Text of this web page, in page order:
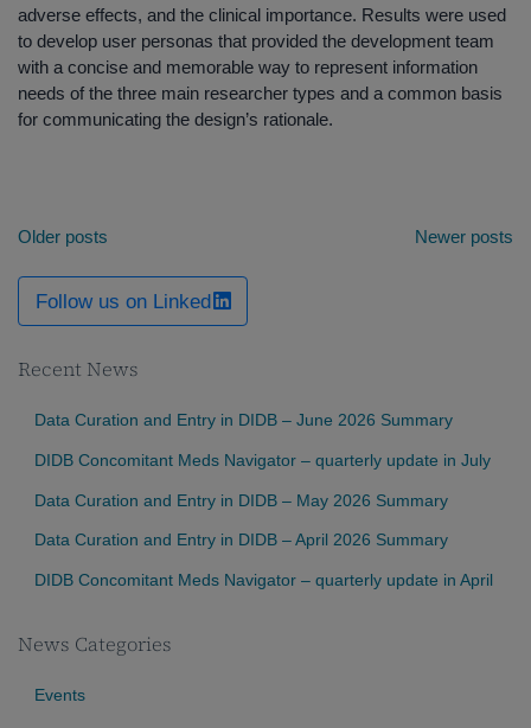
adverse effects, and the clinical importance. Results were used
to develop user personas that provided the development team
with a concise and memorable way to represent information
needs of the three main researcher types and a common basis
for communicating the design’s rationale.
Posts
navigation
Older posts Newer posts
Follow us on Linked
Recent News
Data Curation and Entry in DIDB – June 2026 Summary
DIDB Concomitant Meds Navigator – quarterly update in July
Data Curation and Entry in DIDB – May 2026 Summary
Data Curation and Entry in DIDB – April 2026 Summary
DIDB Concomitant Meds Navigator – quarterly update in April
News Categories
Events